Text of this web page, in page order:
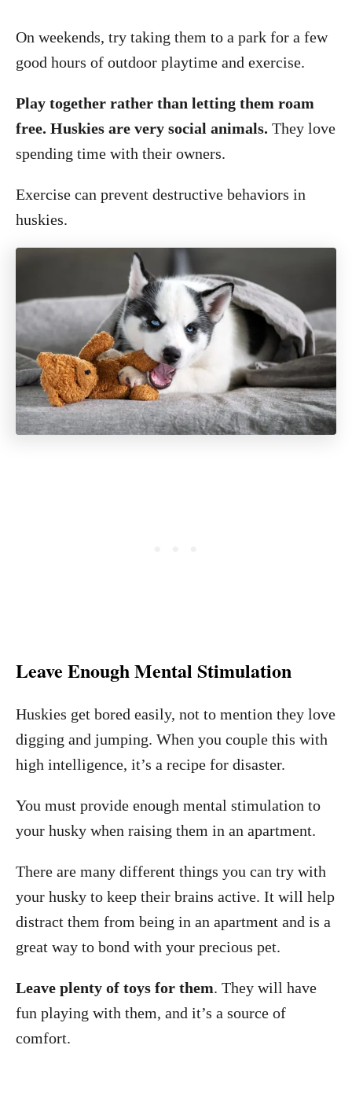
On weekends, try taking them to a park for a few
good hours of outdoor playtime and exercise.
Play together rather than letting them roam
free. Huskies are very social animals. They love
spending time with their owners.
Exercise can prevent destructive behaviors in
huskies.
Leave Enough Mental Stimulation
Huskies get bored easily, not to mention they love
digging and jumping. When you couple this with
high intelligence, it’s a recipe for disaster.
You must provide enough mental stimulation to
your husky when raising them in an apartment.
There are many different things you can try with
your husky to keep their brains active. It will help
distract them from being in an apartment and is a
great way to bond with your precious pet.
Leave plenty of toys for them. They will have
fun playing with them, and it’s a source of
comfort.